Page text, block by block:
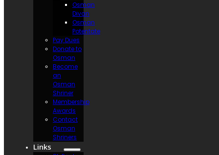
Osman
Divan
Osman
Potentate
Pay Dues
Donate to
Osman
Become
an
Osman
Shriner
Membership
Awards
Contact
Osman
Shriners
Links